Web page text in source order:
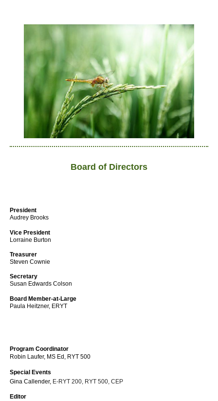
Board of Directors
President
Audrey Brooks
Vice President
Lorraine Burton
Treasurer
Steven Cownie
Secretary
Susan Edwards Colson
Board Member-at-Large
Paula Heitzner, ERYT
Program Coordinator
Robin Laufer, MS Ed, RYT 500
Special Events
Gina Callender, E-RYT 200, RYT 500, CEP
Editor